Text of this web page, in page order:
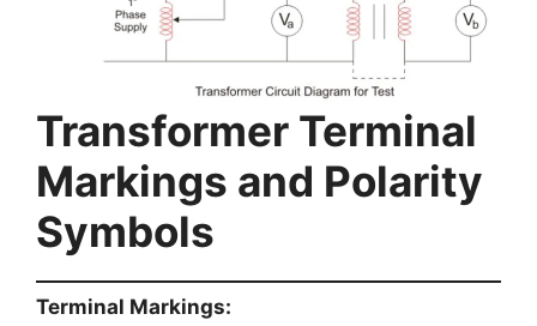
Transformer Terminal
Markings and Polarity
Symbols
Terminal Markings: